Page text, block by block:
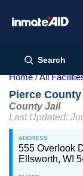
Search
Home All
Pierce County
County Jail
Last Updated:
ADDRESS
555 Overlook
Ellsworth, WI